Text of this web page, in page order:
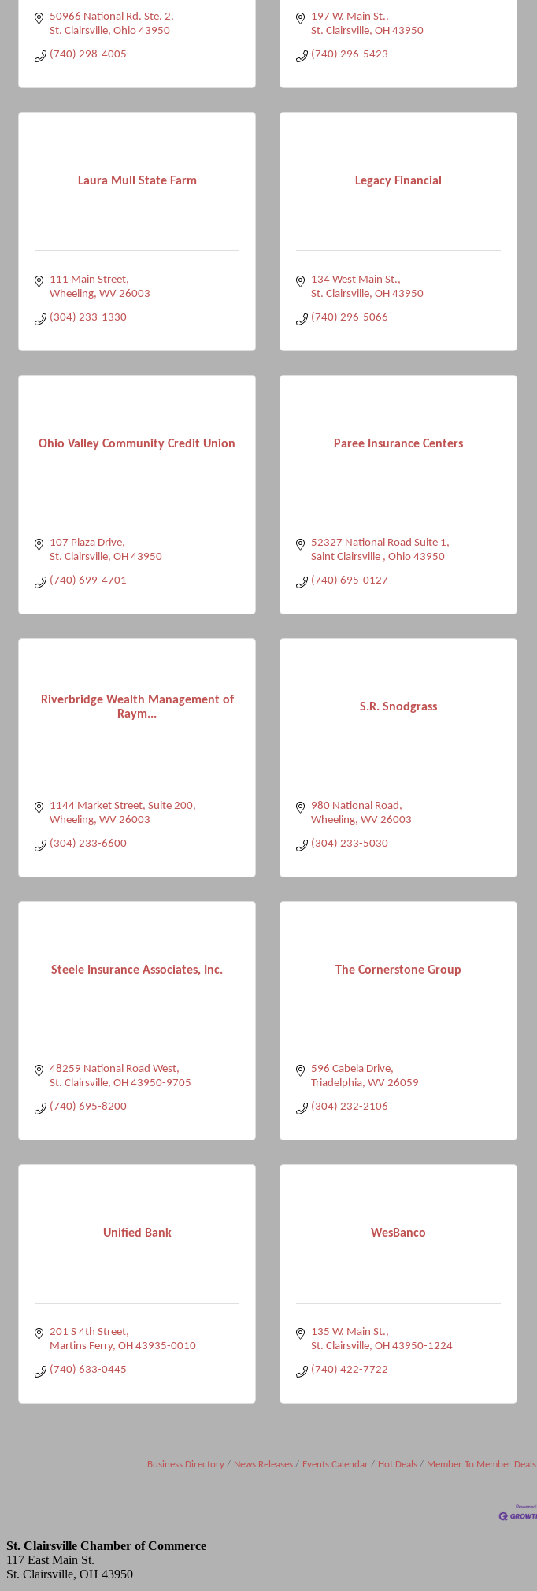
50966 National Rd. Ste. 2
St. Clairsville Ohio 43950
(740) 298-4005
197 W. Main St.
St. Clairsville OH 43950
(740) 296-5423
Laura Mull State Farm
111 Main Street
Wheeling WV 26003
(304) 233-1330
Legacy Financial
134 West Main St.
St. Clairsville OH 43950
(740) 296-5066
Ohio Valley Community Credit Union
107 Plaza Drive
St. Clairsville OH 43950
(740) 699-4701
Paree Insurance Centers
52327 National Road Suite 1
Saint Clairsville
Ohio 43950
(740) 695-0127
Riverbridge Wealth Management of
Raym...
1144 Market Street, Suite 200
Wheeling WV 26003
(304) 233-6600
S.R. Snodgrass
980 National Road
Wheeling WV 26003
(304) 233-5030
Steele Insurance Associates, Inc.
48259 National Road West
St. Clairsville OH 43950-9705
(740) 695-8200
The Cornerstone Group
596 Cabela Drive
Triadelphia WV 26059
(304) 232-2106
Unified Bank
201 S 4th Street
Martins Ferry OH 43935-0010
(740) 633-0445
WesBanco
135 W. Main St.
St. Clairsville OH 43950-1224
(740) 422-7722
Business Directory News Releases Events Calendar Hot Deals Member To Member Deals
St. Clairsville Chamber of Commerce
117 East Main St.
St. Clairsville, OH 43950